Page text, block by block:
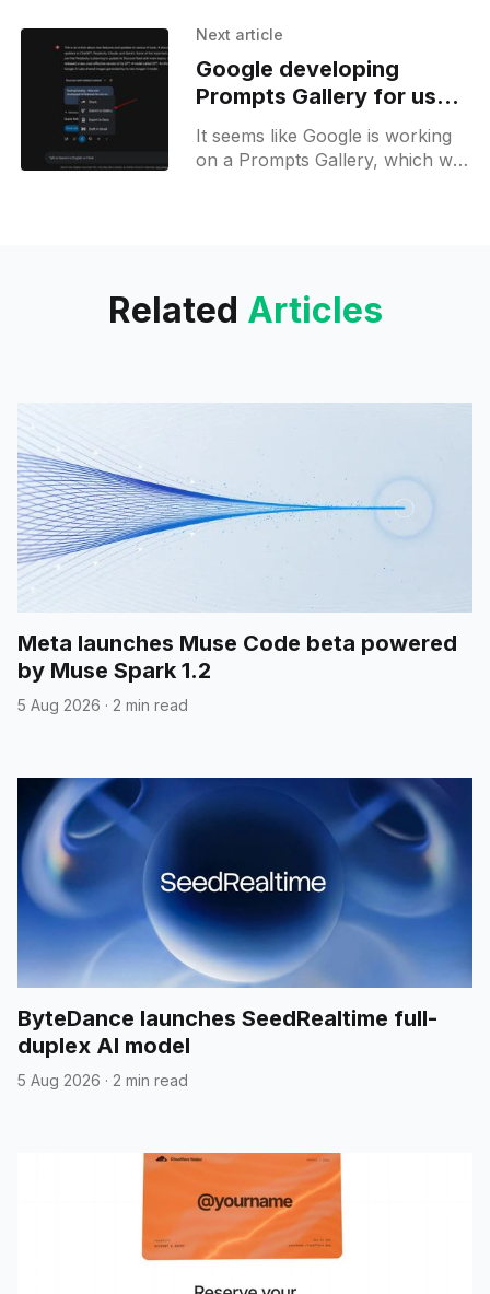
represented by a button with a
Next article
Google developing
Prompts Gallery for user-
generated prompts
It seems like Google is working
on a Prompts Gallery, which will
Related Articles
Meta launches Muse Code beta powered
by Muse Spark 1.2
5 Aug 2026 · 2 min read
ByteDance launches SeedRealtime full-
duplex AI model
5 Aug 2026 · 2 min read